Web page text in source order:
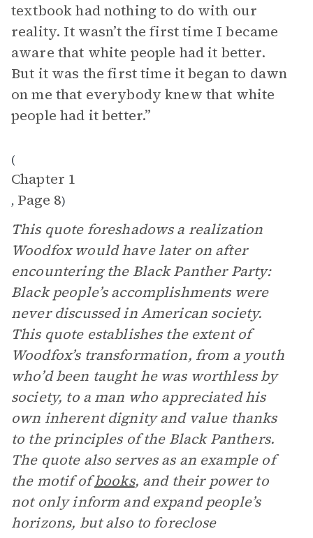
textbook had nothing to do with our
reality. It wasn’t the first time I became
aware that white people had it better.
But it was the first time it began to dawn
on me that everybody knew that white
people had it better.”
(
Chapter 1
, Page 8)
This quote foreshadows a realization
Woodfox would have later on after
encountering the Black Panther Party:
Black people’s accomplishments were
never discussed in American society.
This quote establishes the extent of
Woodfox’s transformation, from a youth
who’d been taught he was worthless by
society, to a man who appreciated his
own inherent dignity and value thanks
to the principles of the Black Panthers.
The quote also serves as an example of
the motif ofbooks, and their power to
not only inform and expand people’s
horizons, but also to foreclose